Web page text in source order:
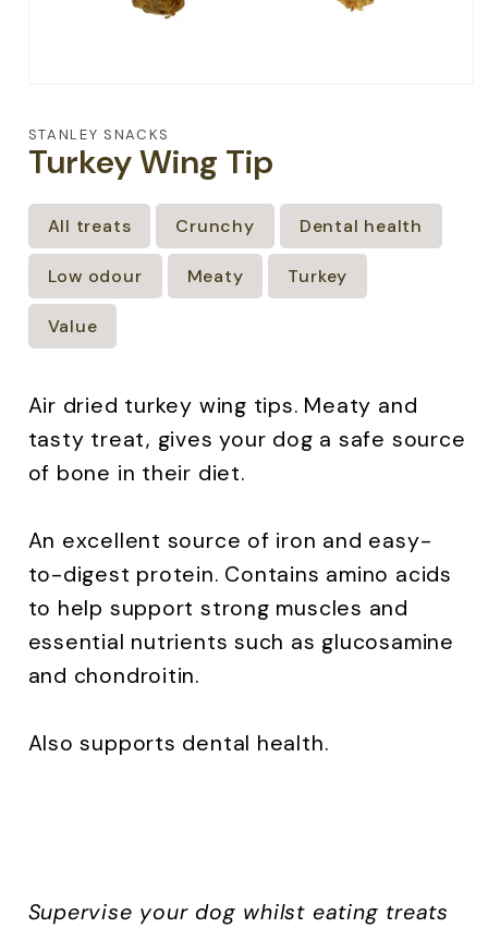
in
modal
STANLEY SNACKS
Turkey Wing Tip
All treats Crunchy Dental health
Low odour Meaty Turkey
Value
Air dried turkey wing tips. Meaty and
tasty treat, gives your dog a safe source
of bone in their diet.
An excellent source of iron and easy-
to-digest protein. Contains amino acids
to help support strong muscles and
essential nutrients such as glucosamine
and chondroitin.
Also supports dental health.
Supervise your dog whilst eating treats